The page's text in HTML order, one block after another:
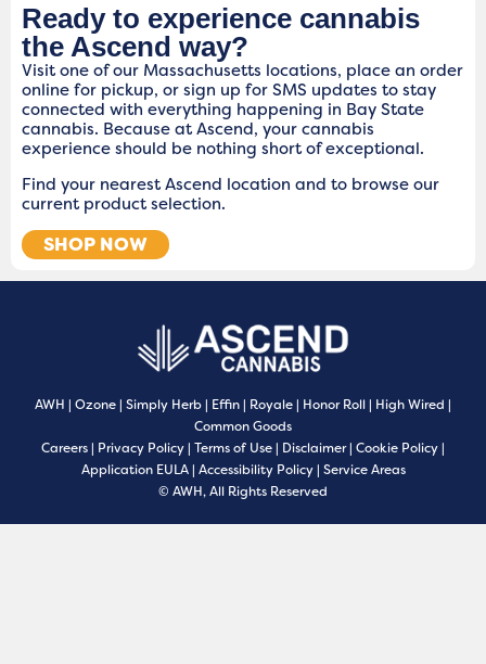
Ready to experience cannabis
the Ascend way?
Visit one of our Massachusetts locations, place an order
online for pickup, or sign up for SMS updates to stay
connected with everything happening in Bay State
cannabis. Because at Ascend, your cannabis
experience should be nothing short of exceptional.
Find your nearest Ascend location and to browse our
current product selection.
SHOP NOW
AWH | Ozone| Simply Herb| Effin| Royale| Honor Roll| High Wired |
Common Goods
Careers| Privacy Policy| Terms of Use| Disclaimer| Cookie Policy|
Application EULA| Accessibility Policy| Service Areas
© AWH, All Rights Reserved